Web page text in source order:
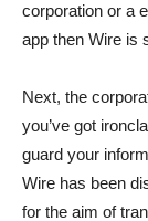
corporation or a
app then Wire is
Next, the
you’ve got
guard your
Wire has been
for the aim of